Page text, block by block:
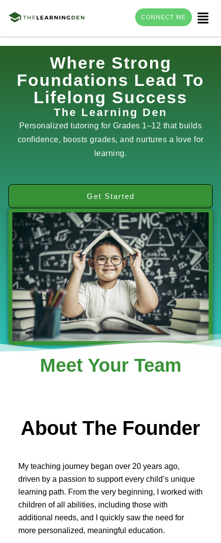
content
Menu
CONNECT ME
Where Strong
Foundations Lead To
Lifelong Success
The Learning Den
Personalized tutoring for Grades 1–12 that builds
confidence, boosts grades, and nurtures a love for
learning.
Get Started
Meet Your Team
About The Founder
My teaching journey began over 20 years ago,
driven by a passion to support every child’s unique
learning path. From the very beginning, I worked with
children of all abilities, including those with
additional needs, and I quickly saw the need for
more personalized, meaningful education.